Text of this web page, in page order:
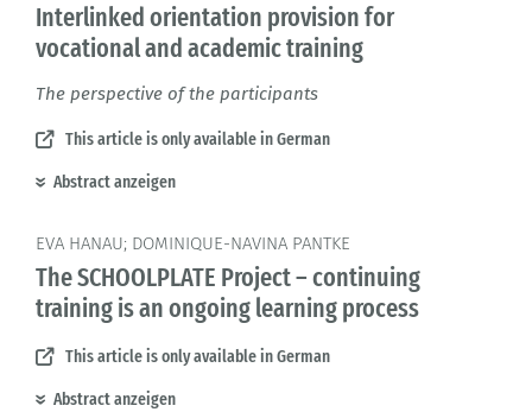
Interlinked orientation provision for
vocational and academic training
The perspective of the participants
This article is only available in German
Abstract anzeigen
EVA HANAU; DOMINIQUE-NAVINA PANTKE
The SCHOOLPLATE Project – continuing
training is an ongoing learning process
This article is only available in German
Abstract anzeigen